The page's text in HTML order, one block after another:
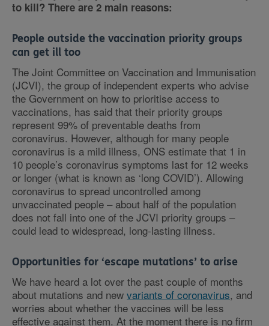
to kill? There are 2 main reasons:
People outside the vaccination priority groups
can get ill too
The Joint Committee on Vaccination and Immunisation
(JCVI), the group of independent experts who advise
the Government on how to prioritise access to
vaccinations, has said that their priority groups
represent 99% of preventable deaths from
coronavirus. However, although for many people
coronavirus is a mild illness, ONS estimate that 1 in
10 people’s coronavirus symptoms last for 12 weeks
or longer (what is known as ‘long COVID’). Allowing
coronavirus to spread uncontrolled among
unvaccinated people – about half of the population
does not fall into one of the JCVI priority groups –
could lead to widespread, long-lasting illness.
Opportunities for ‘escape mutations’ to arise
We have heard a lot over the past couple of months
about mutations and new variants of coronavirus, and
worries about whether the vaccines will be less
effective against them. At the moment there is no firm